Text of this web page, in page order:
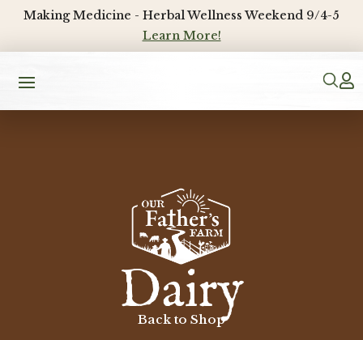
Making Medicine - Herbal Wellness Weekend 9/4-5
Learn More!

Dairy
Back to Shop